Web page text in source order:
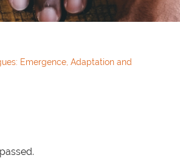
Emergence, Adaptation and